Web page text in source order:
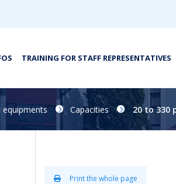
TRAINING FOR STAFF REPRESENTATIVES
equipments Capacities 20 to 330
Print the whole page